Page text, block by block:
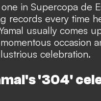
in Supercopa de
records every time
usually comes
occasion
celebration.
'304'